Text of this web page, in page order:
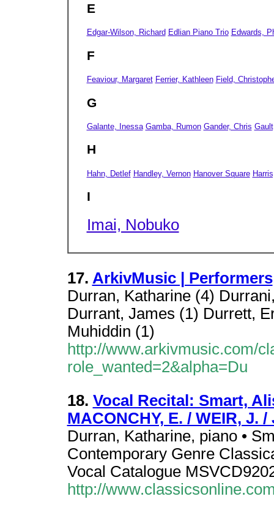
E
Edgar-Wilson, Richard Edlian Piano Trio Edwards,
F
Feaviour, Margaret Ferrier, Kathleen Field,
G
Galante, Inessa Gamba, Rumon Gander, Chris
H
Hahn, Detlef Handley, Vernon Hanover Square
I
Imai, Nobuko
17. ArkivMusic | Performers
Durran, Katharine (4)
Durrant, James (1) Durrett,
Muhiddin (1)
http://www.arkivmusic.com/
role_wanted=2&alpha=Du
18. Vocal Recital: Smart,
MACONCHY, E. / WEIR, J.
Durran, Katharine, piano •
Contemporary Genre
Vocal Catalogue
http://